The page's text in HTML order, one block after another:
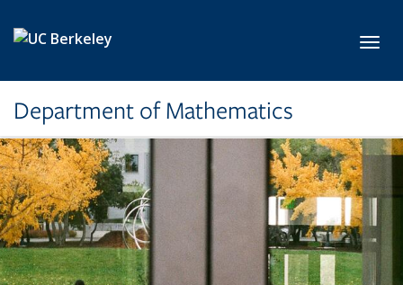
Department of Mathematics